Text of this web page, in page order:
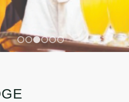
1 2 3 4 5 6